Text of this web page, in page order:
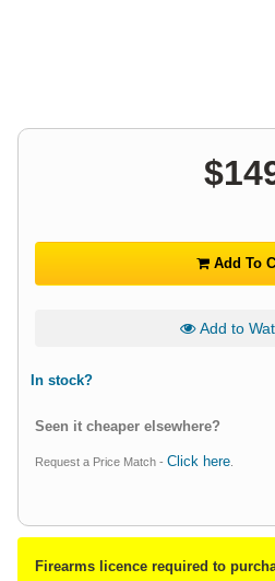
$
Add To
Add to
In stock?
Seen it cheaper elsewhere?
Request a Price Match - Click here
Firearms licence required to